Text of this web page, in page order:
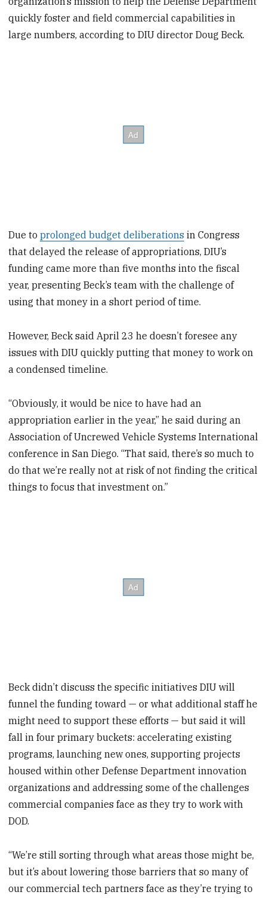
quickly foster and field commercial capabilities in
large numbers, according to DIU director Doug Beck.
Due toprolonged budget deliberations in Congress
that delayed the release of appropriations, DIU’s
funding came more than five months into the fiscal
year, presenting Beck’s team with the challenge of
using that money in a short period of time.
However, Beck said April 23 he doesn’t foresee any
issues with DIU quickly putting that money to work on
a condensed timeline.
“Obviously, it would be nice to have had an
appropriation earlier in the year,” he said during an
Association of Uncrewed Vehicle Systems International
conference in San Diego. “That said, there’s so much to
do that we’re really not at risk of not finding the critical
things to focus that investment on.”
Beck didn’t discuss the specific initiatives DIU will
funnel the funding toward — or what additional staff he
might need to support these efforts — but said it will
fall in four primary buckets: accelerating existing
programs, launching new ones, supporting projects
housed within other Defense Department innovation
organizations and addressing some of the challenges
commercial companies face as they try to work with
DOD.
“We’re still sorting through what areas those might be,
but it’s about lowering those barriers that so many of
our commercial tech partners face as they’re trying to